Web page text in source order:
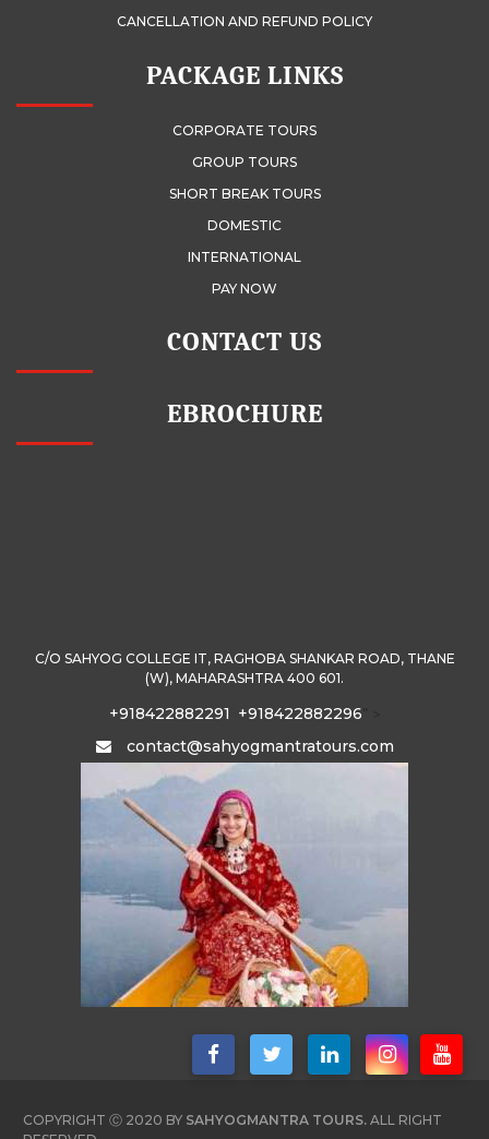
CANCELLATION AND REFUND POLICY
PACKAGE LINKS
CORPORATE TOURS
GROUP TOURS
SHORT BREAK TOURS
DOMESTIC
INTERNATIONAL
PAY NOW
CONTACT US
EBROCHURE
C/O SAHYOG COLLEGE IT, RAGHOBA SHANKAR ROAD, THANE
(W), MAHARASHTRA 400 601.
+918422882291 +918422882296
contact@sahyogmantratours.com
COPYRIGHT Ⓒ 2020 BY SAHYOGMANTRA TOURS. ALL RIGHT